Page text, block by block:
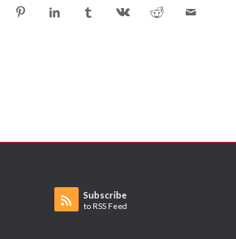
Subscribe
to RSS Feed